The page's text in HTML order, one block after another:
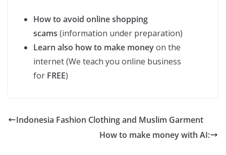
How to avoid online shopping
scams (information under preparation)
Learn also how to make moneyon the
internet (We teach you online business
for FREE)
Indonesia Fashion Clothing and Muslim Garment
How to make money with AI: